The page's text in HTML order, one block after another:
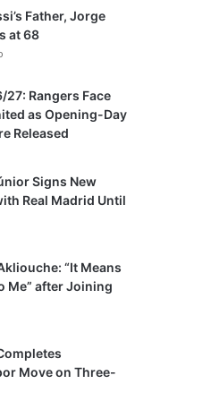
Father, Jorge
at 68
27: Rangers Face
as Opening-Day
Released
Signs New
Real Madrid Until
“It Means
Me” after Joining
Move on Three-